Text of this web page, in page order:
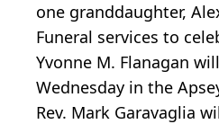
one granddaughter,
Funeral services to
Yvonne M. Flanagan
Wednesday in the
Rev. Mark Garavaglia